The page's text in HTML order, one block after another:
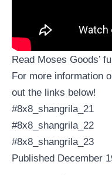
Read Moses Goods’
For more information
out the links below!
#8x8_shangrila_21
#8x8_shangrila_22
#8x8_shangrila_23
Published December